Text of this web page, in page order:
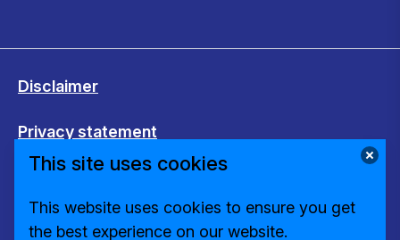
Disclaimer
Privacy statement
Change cookie settings
This site uses cookies
This website uses cookies to ensure you get
the best experience on our website.